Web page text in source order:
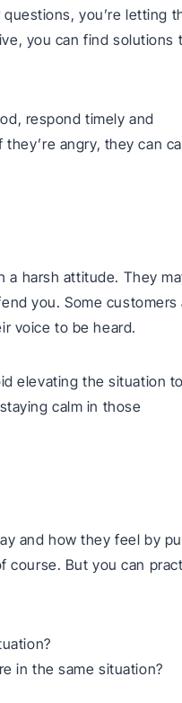
you’re letting
you can find solutions
respond timely and
angry, they can
a harsh attitude. They
you. Some customers
voice to be heard.
elevating the situation
calm in those
and how they feel by
course. But you can
in the same situation?